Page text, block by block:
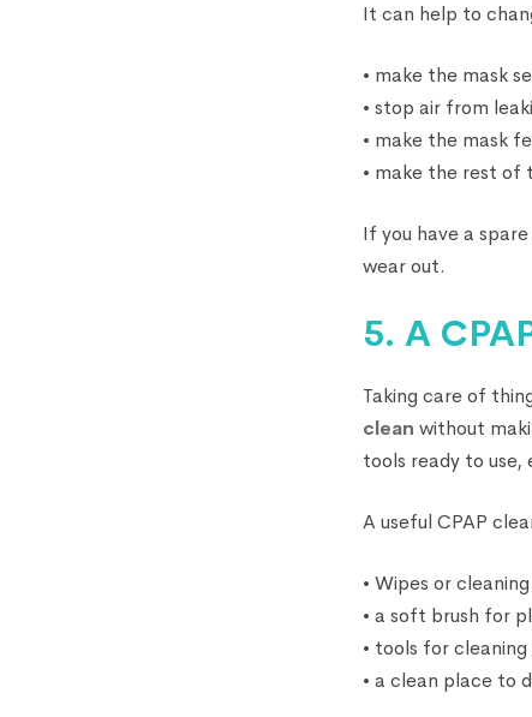
It can help to
• make the mask
• stop air from
• make the mask
• make the rest of
If you have a
wear out.
5. A
Taking care of
clean without
tools ready to
A useful CPAP
• Wipes or
• a soft brush for
• tools for cleaning
• a clean place to